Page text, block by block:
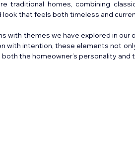
traditional homes, combining
that feels both timeless and
with themes we have explored in
with intention, these elements not
the homeowner’s personality and